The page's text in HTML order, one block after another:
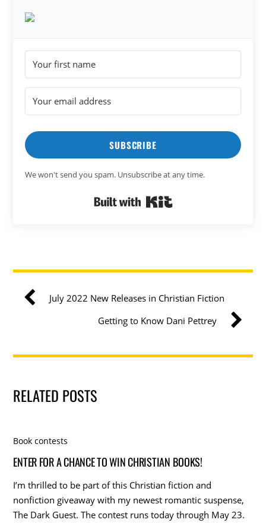
SUBSCRIBE
We won't send you spam. Unsubscribe at any time.
July 2022 New Releases in Christian Fiction
Getting to Know Dani Pettrey
RELATED POSTS
Book contests
ENTER FOR A CHANCE TO WIN CHRISTIAN BOOKS!
I’m thrilled to be part of this Christian fiction and
nonfiction giveaway with my newest romantic suspense,
The Dark Guest. The contest runs today through May 23.